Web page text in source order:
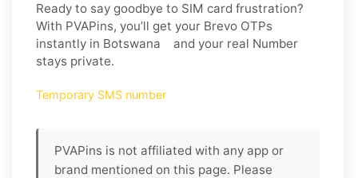
Ready to say goodbye to SIM card frustration?
With PVAPins, you’ll get your Brevo OTPs
instantly in Botswana and your real Number
stays private.
Temporary SMS number
PVAPins is not affiliated with any app or
brand mentioned on this page. Please